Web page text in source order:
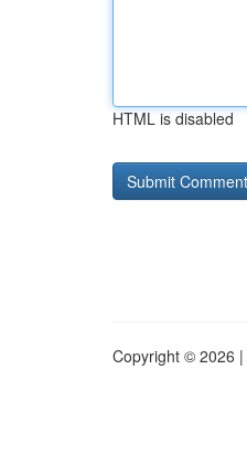
HTML is disabled
Copyright © 2026 |